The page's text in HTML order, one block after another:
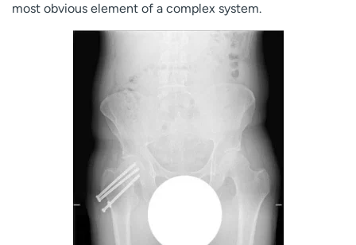
most obvious element of a complex system.